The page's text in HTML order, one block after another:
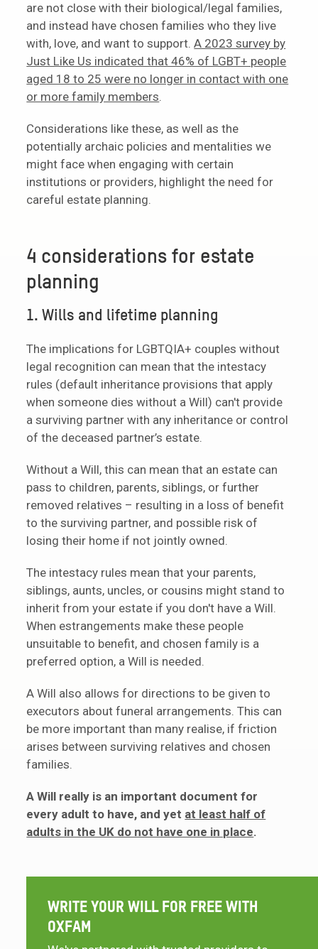
are not close with their biological/legal families,
and instead have chosen families who they live
with, love, and want to support.A 2023 survey by
Just Like Us indicated that 46% of LGBT+ people
aged 18 to 25 were no longer in contact with one
or more family members.
Considerations like these, as well as the
potentially archaic policies and mentalities we
might face when engaging with certain
institutions or providers, highlight the need for
careful estate planning.
4 considerations for estate
planning
1. Wills and lifetime planning
The implications for LGBTQIA+ couples without
legal recognition can mean that the intestacy
rules (default inheritance provisions that apply
when someone dies without a Will) can't provide
a surviving partner with any inheritance or control
of the deceased partner’s estate.
Without a Will, this can mean that an estate can
pass to children, parents, siblings, or further
removed relatives – resulting in a loss of benefit
to the surviving partner, and possible risk of
losing their home if not jointly owned.
The intestacy rules mean that your parents,
siblings, aunts, uncles, or cousins might stand to
inherit from your estate if you don't have a Will.
When estrangements make these people
unsuitable to benefit, and chosen family is a
preferred option, a Will is needed.
A Will also allows for directions to be given to
executors about funeral arrangements. This can
be more important than many realise, if friction
arises between surviving relatives and chosen
families.
A Will really is an important document for
every adult to have, and yet at least half of
adults in the UK do not have one in place.
WRITE YOUR WILL FOR FREE WITH
OXFAM